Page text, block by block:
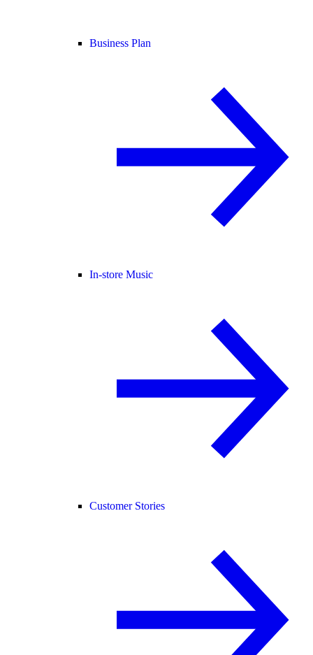
Business Plan
In-store Music
Customer Stories